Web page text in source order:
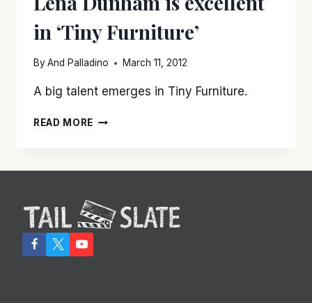
in ‘Tiny Furniture’
ByAnd Palladino March 11, 2012
A big talent emerges in Tiny Furniture.
READ MORE LENA
FURNITURE’